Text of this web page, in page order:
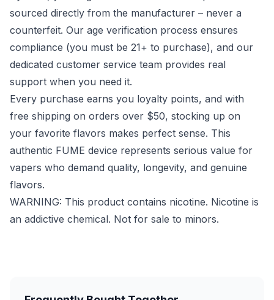
sourced directly from the manufacturer – never a
counterfeit. Our age verification process ensures
compliance (you must be 21+ to purchase), and our
dedicated customer service team provides real
support when you need it.
Every purchase earns you loyalty points, and with
free shipping on orders over $50, stocking up on
your favorite flavors makes perfect sense. This
authentic FUME device represents serious value for
vapers who demand quality, longevity, and genuine
flavors.
WARNING: This product contains nicotine. Nicotine is
an addictive chemical. Not for sale to minors.